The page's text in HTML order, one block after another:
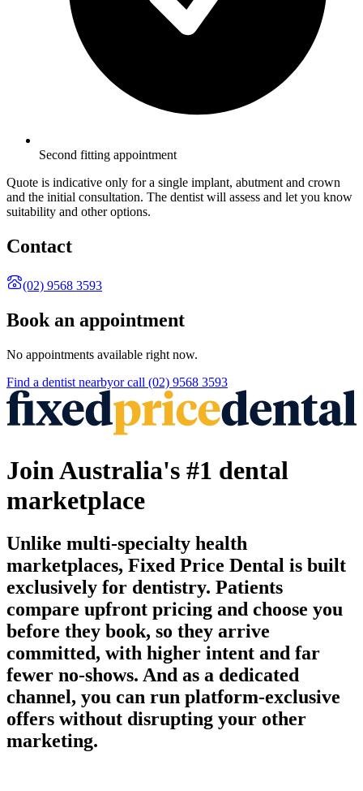
Second fitting appointment
Quote is indicative only for a single implant, abutment and crown
and the initial consultation. The dentist will assess and let you know
suitability and other options.
Contact
(02) 9568 3593
Book an appointment
No appointments available right now.
Find a dentist nearbyor call (02) 9568 3593
Join Australia's #1 dental
marketplace
Unlike multi-specialty health
marketplaces, Fixed Price Dental is built
exclusively for dentistry. Patients
compare upfront pricing and choose you
before they book, so they arrive
committed, with higher intent and far
fewer no-shows. And as a dedicated
channel, you can run platform-exclusive
offers without disrupting your other
marketing.